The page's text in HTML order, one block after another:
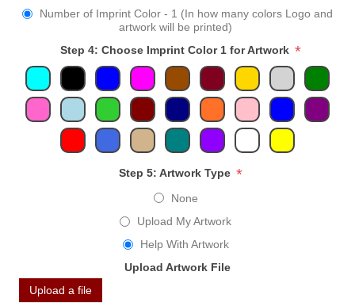
Number of Imprint Color - 1 (In how many colors Logo and
artwork will be printed)
Step 4: Choose Imprint Color 1 for Artwork *
Step 5: Artwork Type *
None
Upload My Artwork
Help With Artwork
Upload Artwork File
Upload a file